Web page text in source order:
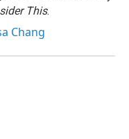
This.
Chang